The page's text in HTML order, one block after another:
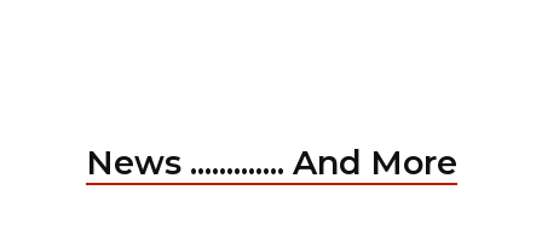
News ............. And More